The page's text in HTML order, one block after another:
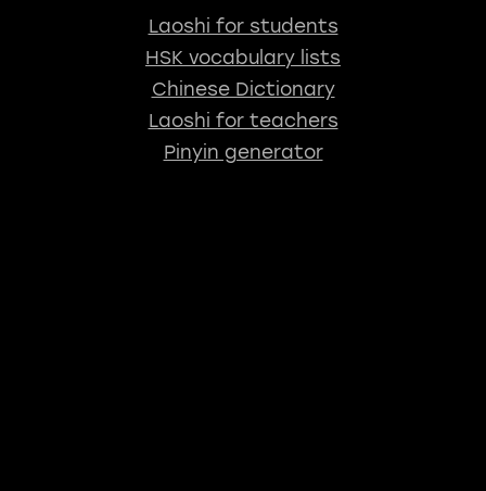
Laoshi for students
HSK vocabulary lists
Chinese Dictionary
Laoshi for teachers
Pinyin generator